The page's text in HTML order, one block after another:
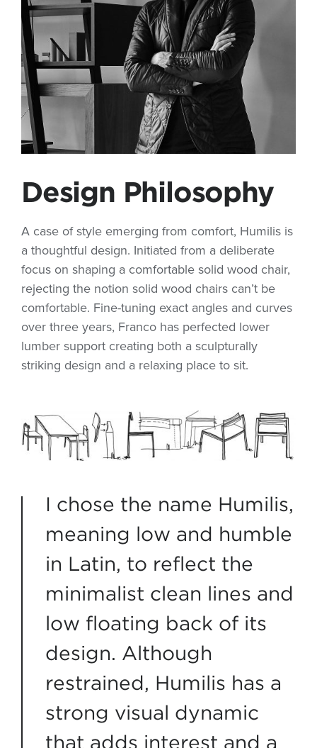
Design Philosophy
A case of style emerging from comfort, Humilis is
a thoughtful design. Initiated from a deliberate
focus on shaping a comfortable solid wood chair,
rejecting the notion solid wood chairs can’t be
comfortable. Fine-tuning exact angles and curves
over three years, Franco has perfected lower
lumber support creating both a sculpturally
striking design and a relaxing place to sit.
I chose the name Humilis,
meaning low and humble
in Latin, to reflect the
minimalist clean lines and
low floating back of its
design. Although
restrained, Humilis has a
strong visual dynamic
that adds interest and a